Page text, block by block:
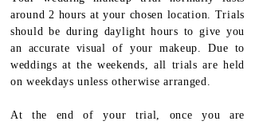
around 2 hours at your chosen location. Trials
should be during daylight hours to give you
an accurate visual of your makeup. Due to
weddings at the weekends, all trials are held
on weekdays unless otherwise arranged.
At the end of your trial, once you are